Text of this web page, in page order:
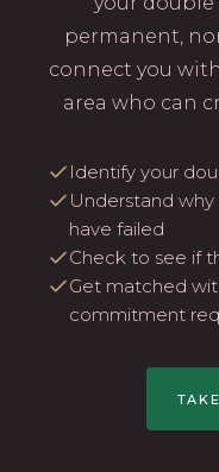
permanent,
connect you
area who can
Identify your
Understand
have failed
Check to see if
Get matched
commitment